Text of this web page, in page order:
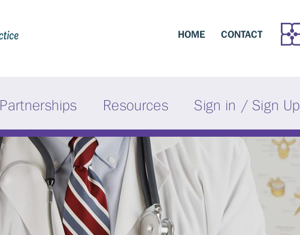
HOME CONTACT
Partnerships Resources Sign in / Sign Up